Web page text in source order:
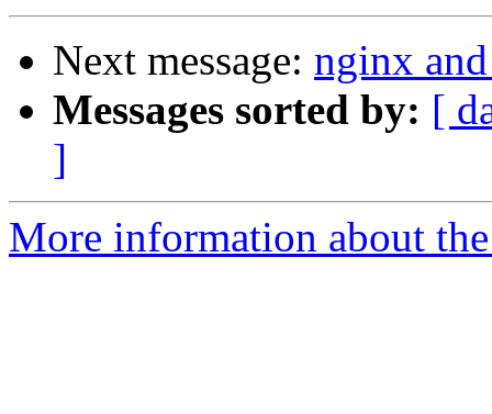
Next message: nginx
Messages sorted by: [
]
More information about